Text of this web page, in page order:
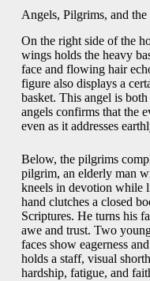
Angels, Pilgrims, and
On the right side of the
wings holds the heavy
face and flowing hair
figure also displays a
basket. This angel is
angels confirms that the
even as it addresses
Below, the pilgrims
pilgrim, an elderly man
kneels in devotion while
hand clutches a closed
Scriptures. He turns his
awe and trust. Two
faces show eagerness
holds a staff, visual
hardship, fatigue, and